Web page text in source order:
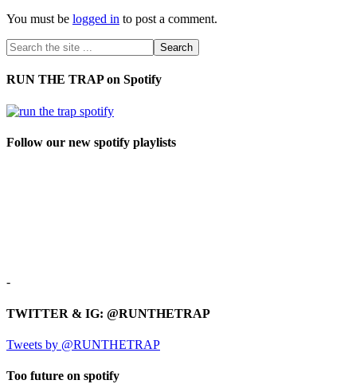
You must be logged in to post a comment.
RUN THE TRAP on Spotify
Follow our new spotify playlists
-
TWITTER & IG: @RUNTHETRAP
Tweets by @RUNTHETRAP
Too future on spotify